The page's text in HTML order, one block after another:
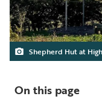
Shepherd Hut at
On this page